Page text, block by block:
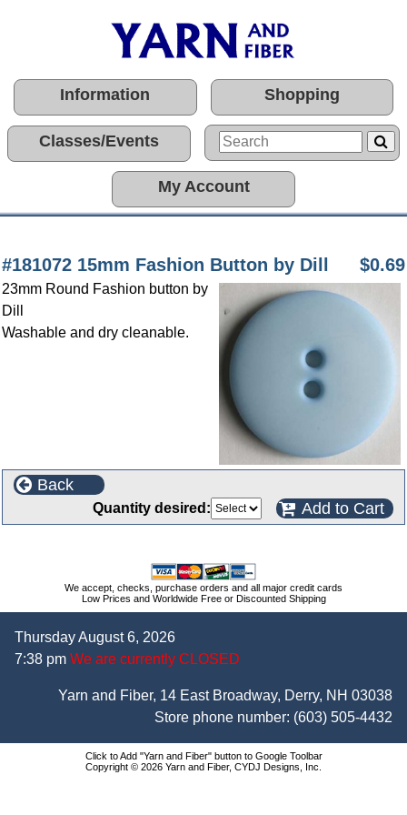
Information Shopping
Classes/Events
My Account
#181072 15mm Fashion Button by Dill $0.69
23mm Round Fashion button by
Dill
Washable and dry cleanable.
Back
Quantity desired: Add to Cart
We accept, checks, purchase orders and all major credit cards
Low Prices and Worldwide Free or Discounted Shipping
Thursday August 6, 2026
7:38 pm We are currently CLOSED
Yarn and Fiber, 14 East Broadway, Derry, NH 03038
Store phone number: (603) 505-4432
Click to Add "Yarn and Fiber" button to Google Toolbar
Copyright © 2026 Yarn and Fiber, CYDJ Designs, Inc.